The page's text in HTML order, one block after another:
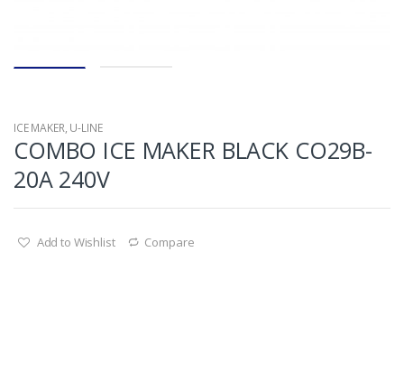
ICE MAKER, U-LINE
COMBO ICE MAKER BLACK CO29B-
20A 240V
Add to Wishlist Compare